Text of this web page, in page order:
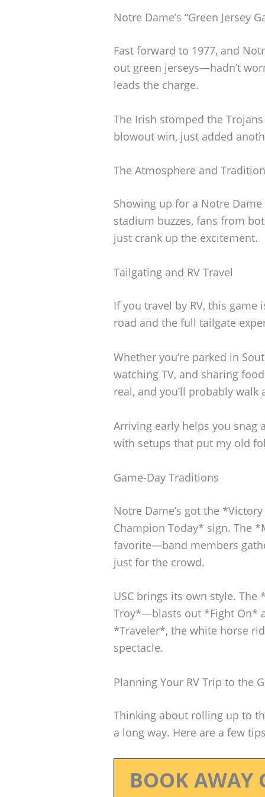
Notre Dame’s “Green Jersey
Fast forward to 1977, and
out green jerseys—hadn’t
leads the charge.
The Irish stomped the
blowout win, just added
The Atmosphere and Tradition
Showing up for a Notre Dame
stadium buzzes, fans from
just crank up the excitement.
Tailgating and RV Travel
If you travel by RV, this
road and the full tailgate
Whether you’re parked in
watching TV, and sharing
real, and you’ll probably
Arriving early helps you snag
with setups that put my old
Game-Day Traditions
Notre Dame’s got the
Champion Today* sign. The
favorite—band members
just for the crowd.
USC brings its own style.
Troy*—blasts out *Fight On*
*Traveler*, the white horse
spectacle.
Planning Your RV Trip to the
Thinking about rolling up to
a long way. Here are a few
BOOK AWAY